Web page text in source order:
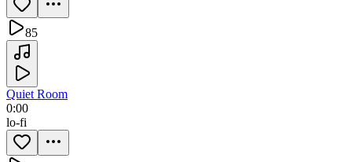
85
Quiet Room
0:00
lo-fi